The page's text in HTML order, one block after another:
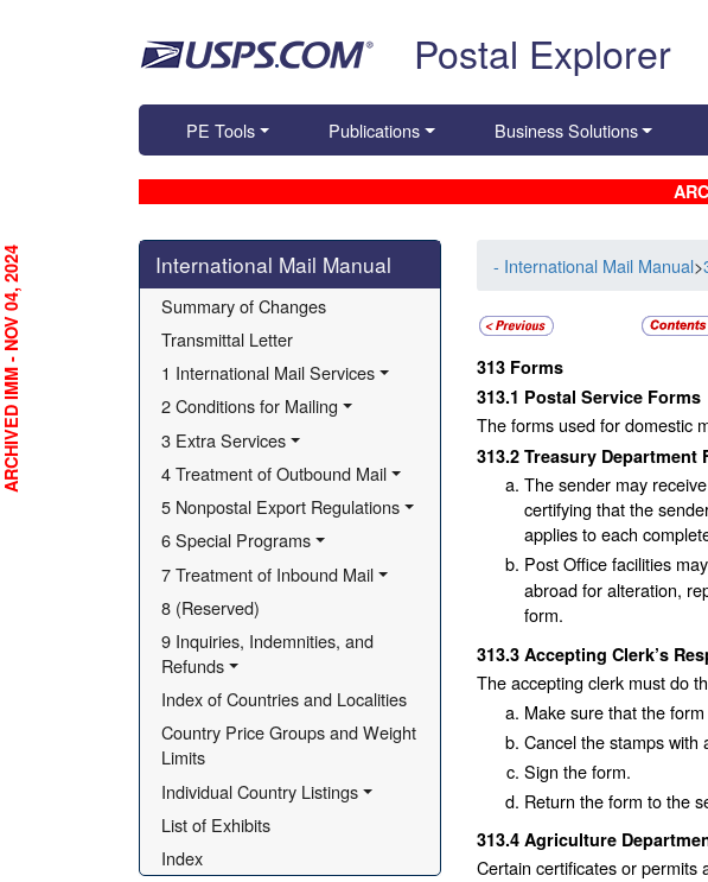
Postal Explorer
PE Tools Publications Business Solutions
Skip side navigation
International Mail Manual
Summary of Changes
Transmittal Letter
1 International Mail Services
2 Conditions for Mailing
3 Extra Services
4 Treatment of Outbound Mail
5 Nonpostal Export Regulations
6 Special Programs
7 Treatment of Inbound Mail
8 (Reserved)
9 Inquiries, Indemnities, and
Refunds
Index of Countries and Localities
Country Price Groups and Weight
Limits
Individual Country Listings
List of Exhibits
Index
- International Mail Manual>
313 Forms
313.1 Postal Service Forms
The forms used for domestic
313.2 Treasury Department
The sender may
certifying that the
applies to each
Post Office facilities
abroad for alteration,
form.
313.3 Accepting Clerk’s
The accepting clerk must do
Make sure that the
Cancel the stamps with
Sign the form.
Return the form to the
313.4 Agriculture
Certain certificates or permits
ARCHIVED IMM - NOV 04, 2024